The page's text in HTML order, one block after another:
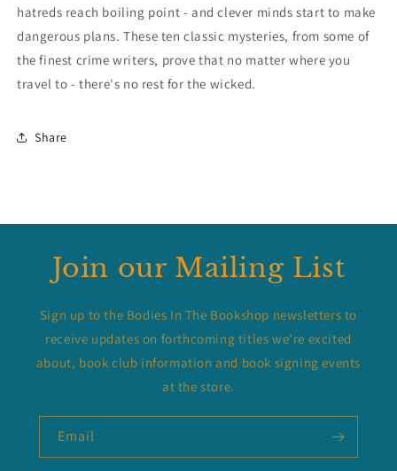
hatreds reach boiling point - and clever minds start to make
dangerous plans. These ten classic mysteries, from some of
the finest crime writers, prove that no matter where you
travel to - there's no rest for the wicked.
Share
Join our Mailing List
Sign up to the Bodies In The Bookshop newsletters to
receive updates on forthcoming titles we’re excited
about, book club information and book signing events
at the store.
Email